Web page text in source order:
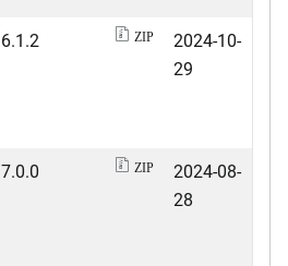
6.1.2 ZIP
2024-10-
29
7.0.0 ZIP
2024-08-
28